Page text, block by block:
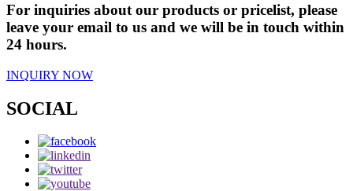
For inquiries about our products or pricelist, please
leave your email to us and we will be in touch within
24 hours.
INQUIRY NOW
SOCIAL